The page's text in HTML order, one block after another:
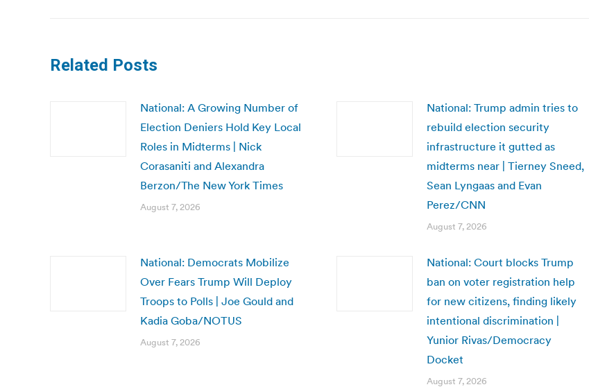
Related Posts
National: A Growing Number of
Election Deniers Hold Key Local
Roles in Midterms | Nick
Corasaniti and Alexandra
Berzon/The New York Times
August 7, 2026
National: Trump admin tries to
rebuild election security
infrastructure it gutted as
midterms near | Tierney Sneed,
Sean Lyngaas and Evan
Perez/CNN
August 7, 2026
National: Democrats Mobilize
Over Fears Trump Will Deploy
Troops to Polls | Joe Gould and
Kadia Goba/NOTUS
August 7, 2026
National: Court blocks Trump
ban on voter registration help
for new citizens, finding likely
intentional discrimination |
Yunior Rivas/Democracy
Docket
August 7, 2026